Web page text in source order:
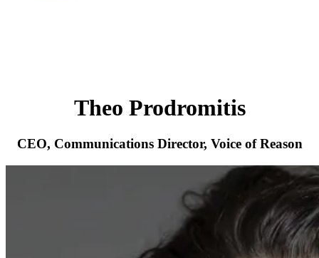
Theo Prodromitis
CEO, Communications Director, Voice of Reason